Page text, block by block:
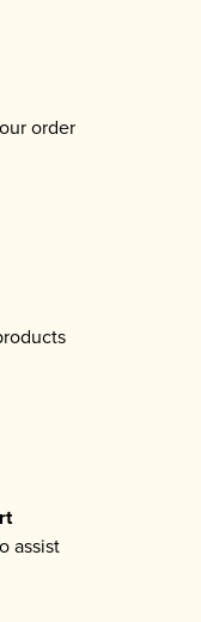
order
assist